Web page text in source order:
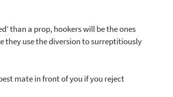
than a prop, hookers will be the ones
they use the diversion to surreptitiously
mate in front of you if you reject